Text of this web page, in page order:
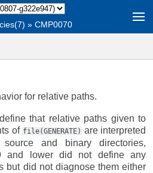
» CMP0070
for relative paths.
that relative paths given to
of file(GENERATE) are interpreted
and binary directories,
and lower did not define any
but did not diagnose them either